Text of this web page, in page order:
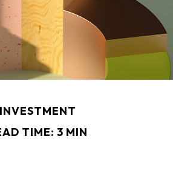
INVESTMENT
TIME: 3 MIN